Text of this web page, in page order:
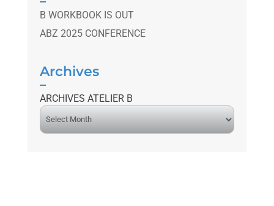
B WORKBOOK IS OUT
ABZ 2025 CONFERENCE
Archives
ARCHIVES ATELIER B
A